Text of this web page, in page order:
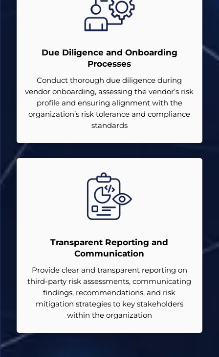
Due Diligence and Onboarding
Processes
Conduct thorough due diligence during
vendor onboarding, assessing the vendor’s risk
profile and ensuring alignment with the
organization’s risk tolerance and compliance
standards
Transparent Reporting and
Communication
Provide clear and transparent reporting on
third-party risk assessments, communicating
findings, recommendations, and risk
mitigation strategies to key stakeholders
within the organization